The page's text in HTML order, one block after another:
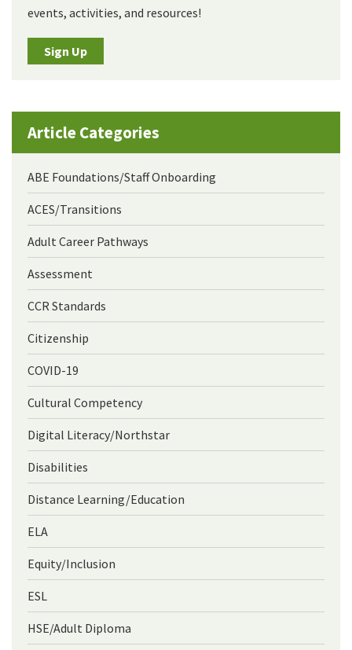
events, activities, and resources!
Sign Up
Article Categories
ABE Foundations/Staff Onboarding
ACES/Transitions
Adult Career Pathways
Assessment
CCR Standards
Citizenship
COVID-19
Cultural Competency
Digital Literacy/Northstar
Disabilities
Distance Learning/Education
ELA
Equity/Inclusion
ESL
HSE/Adult Diploma